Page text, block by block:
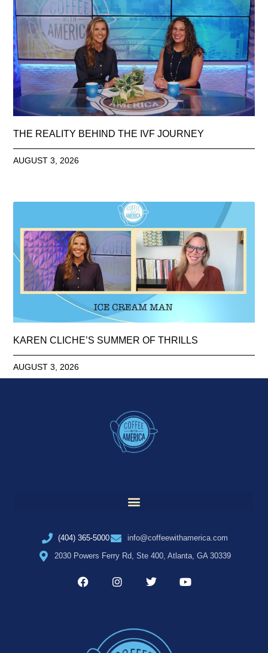
THE REALITY BEHIND THE IVF JOURNEY
AUGUST 3, 2026
KAREN CLICHE’S SUMMER OF THRILLS
AUGUST 3, 2026
(404) 365-5000
info@coffeewithamerica.com
2030 Powers Ferry Rd, Ste 400, Atlanta, GA 30339